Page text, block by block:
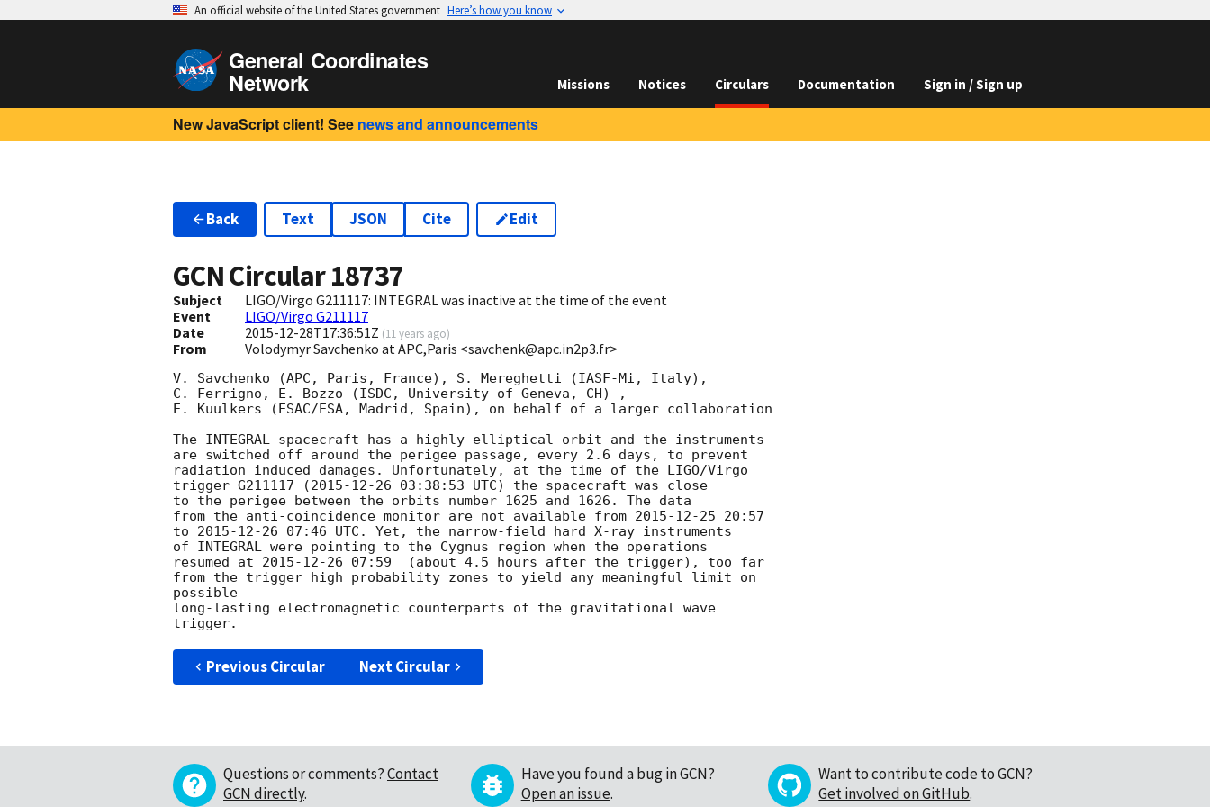
An official website of the United States government Here’s how you know
General Coordinates
Network Missions Notices Circulars Documentation Sign in / Sign up
New JavaScript client! See news and announcements
Back Text JSON Cite Edit
GCN Circular18737
Subject
LIGO/Virgo G211117: INTEGRAL was inactive at the time of the event
Event
LIGO/Virgo G211117
Date
2015-12-28T17:36:51Z (11 years ago)
From Volodymyr Savchenko at APC,Paris <savchenk@apc.in2p3.fr>
V. Savchenko (APC, Paris, France), S. Mereghetti (IASF-Mi, Italy),
C. Ferrigno, E. Bozzo (ISDC, University of Geneva, CH) ,
E. Kuulkers (ESAC/ESA, Madrid, Spain), on behalf of a larger collaboration
The INTEGRAL spacecraft has a highly elliptical orbit and the instruments
are switched off around the perigee passage, every 2.6 days, to prevent
radiation induced damages. Unfortunately, at the time of the LIGO/Virgo
trigger G211117 (2015-12-26 03:38:53 UTC) the spacecraft was close
to the perigee between the orbits number 1625 and 1626. The data
from the anti-coincidence monitor are not available from 2015-12-25 20:57
to 2015-12-26 07:46 UTC. Yet, the narrow-field hard X-ray instruments
of INTEGRAL were pointing to the Cygnus region when the operations
resumed at 2015-12-26 07:59
  (about 4.5 hours after the trigger), too far
from the trigger high probability zones to yield any meaningful limit on
possible
long-lasting electromagnetic counterparts of the gravitational wave
Previous Circular Next Circular
Questions or comments?Contact
GCN directly.
Have you found a bug in GCN?
Open an issue.
Want to contribute code to GCN?
Get involved on GitHub.